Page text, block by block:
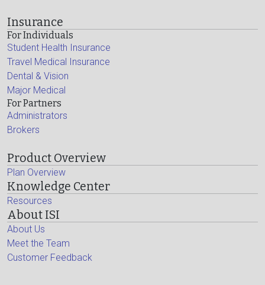
Insurance
For Individuals
Student Health Insurance
Travel Medical Insurance
Dental & Vision
Major Medical
For Partners
Administrators
Brokers
Product Overview
Plan Overview
Knowledge Center
Resources
About ISI
About Us
Meet the Team
Customer Feedback